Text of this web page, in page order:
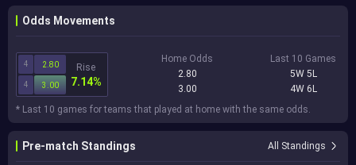
Odds Movements
4 2.80
4 3.00
Rise
7.14%
Home Odds
2.80
3.00
Last 10 Games
5W 5L
4W 6L
* Last 10 games for teams that played at home with the same odds.
Pre-match Standings All Standings